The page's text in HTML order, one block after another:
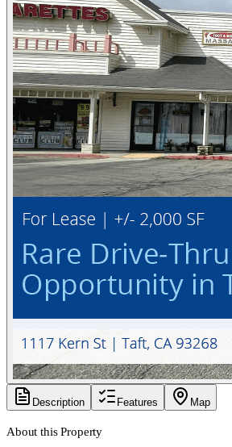
Description Features Map
About this Property